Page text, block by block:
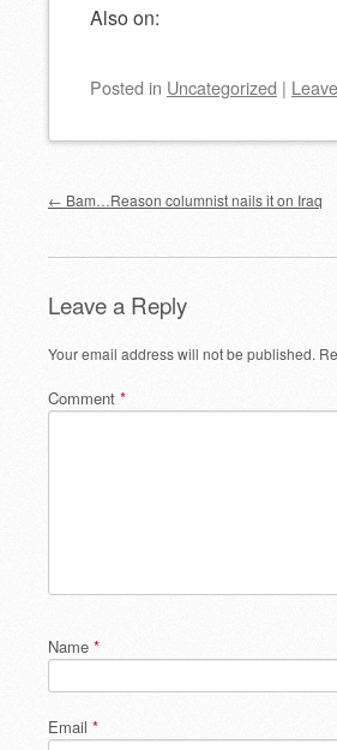
Also on:
Posted in Uncategorized |
Post navigation
← Bam…Reason columnist nails it on Iraq
Leave a Reply
Your email address will not be published.
Comment *
Name *
Email *